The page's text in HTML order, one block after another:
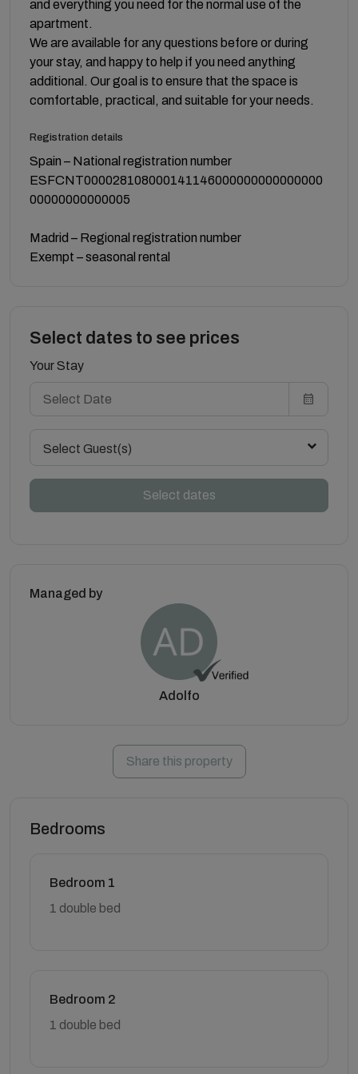
and everything you need for the normal use of the
apartment.
We are available for any questions before or during
your stay, and happy to help if you need anything
additional. Our goal is to ensure that the space is
comfortable, practical, and suitable for your needs.
Registration details
Spain – National registration number
ESFCNT000028108000141146000000000000000
00000000000005
Madrid – Regional registration number
Exempt – seasonal rental
Select dates to see prices
Your Stay
Select Guest(s)
Select dates
Managed by
Adolfo
Share this property
Bedrooms
Bedroom 1
1 double bed
Bedroom 2
1 double bed